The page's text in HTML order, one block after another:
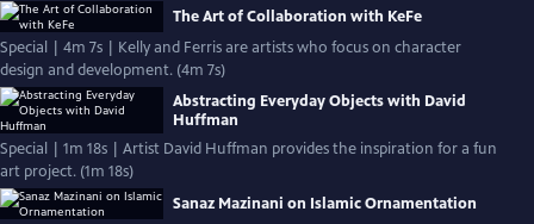
The Art of Collaboration with KeFe
Special | 4m 7s | Kelly and Ferris are artists who focus on character
design and development. (4m 7s)
Abstracting Everyday Objects with David
Huffman
Special | 1m 18s | Artist David Huffman provides the inspiration for a fun
art project. (1m 18s)
Sanaz Mazinani on Islamic Ornamentation